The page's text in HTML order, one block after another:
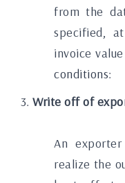
from the
specified,
invoice
conditions:
Write off of
An
realize the